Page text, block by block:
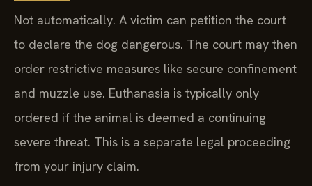
Not automatically. A victim can petition the court
to declare the dog dangerous. The court may then
order restrictive measures like secure confinement
and muzzle use. Euthanasia is typically only
ordered if the animal is deemed a continuing
severe threat. This is a separate legal proceeding
from your injury claim.